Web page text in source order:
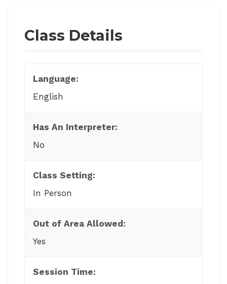
Class Details
Language:
English
Has An Interpreter:
No
Class Setting:
In Person
Out of Area Allowed:
Yes
Session Time: